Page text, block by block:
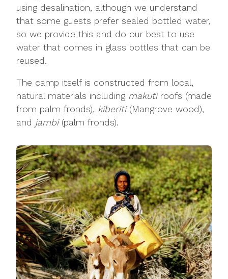
using desalination, although we understand
that some guests prefer sealed bottled water,
so we provide this and do our best to use
water that comes in glass bottles that can be
reused.
The camp itself is constructed from local,
natural materials including makutiroofs (made
from palm fronds), kiberiti(Mangrove wood),
and jambi(palm fronds).